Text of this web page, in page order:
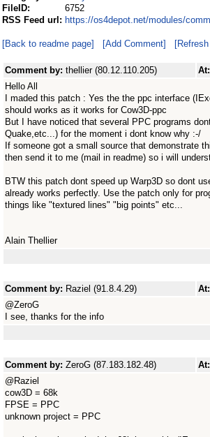
FileID:
6752
RSS Feed url: https://os4depot.net/modules/
[Back to readme page] [Add Comment]
Comment by: thellier (80.12.110.205) At:
Hello All
I maded this patch : Yes the the ppc interface
should works as it works for Cow3D-ppc
But I have noticed that several PPC programs
Quake,etc...) for the moment i dont know why :-/
If someone got a small source that demonstrate
then send it to me (mail in readme) so i will
BTW this patch dont speed up Warp3D so dont
already works perfectly. Use the patch only for
things like "textured lines" "big points" etc...
Alain Thellier
Comment by: Raziel (91.8.4.29) At:
@ZeroG
I see, thanks for the info
Comment by: ZeroG (87.183.182.48) At:
@Raziel
cow3D = 68k
FPSE = PPC
unknown project = PPC